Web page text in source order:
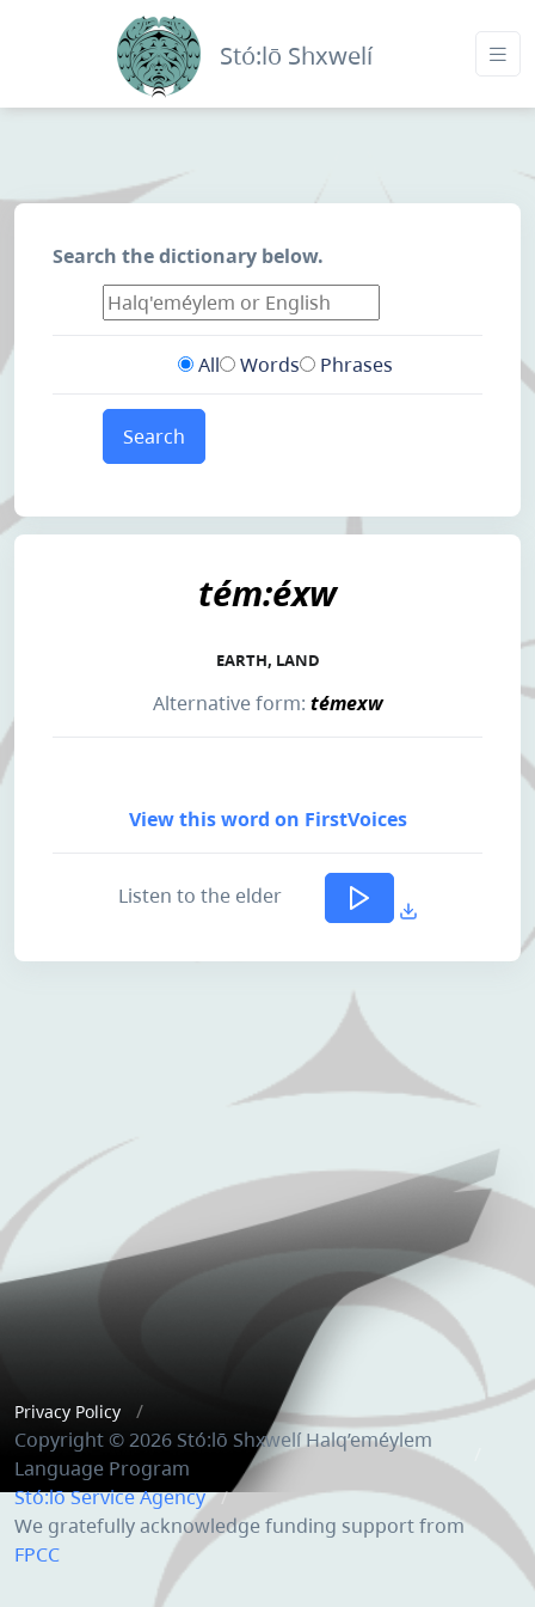
Stó:lō Shxwelí
Search the dictionary below.
All Words Phrases
Search
tém:éxw
EARTH, LAND
Alternative form: témexw
View this word on FirstVoices
Listen to the elder
Privacy Policy
Copyright © 2026 Stó:lō Shxwelí Halq’eméylem
Language Program
Stó:lō Service Agency
We gratefully acknowledge funding support from
FPCC